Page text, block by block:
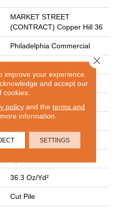
MARKET STREET
(CONTRACT) Copper Hill 36
Philadelphia Commercial
Cut Pile
Commercial
12 Ft
0.22 In
36.3 Oz/yd²
Cut Pile
improve your experience.
and accept our
cookies.
policyand the terms and
information.
SETTINGS
Close